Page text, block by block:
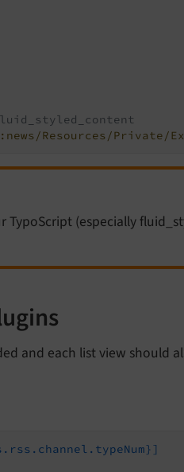
Resources/Private/
(especially
and each list view should